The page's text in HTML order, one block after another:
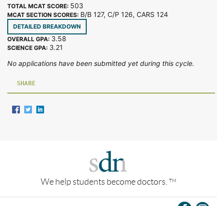
TOTAL MCAT SCORE: 503
MCAT SECTION SCORES: B/B 127, C/P 126, CARS 124
DETAILED BREAKDOWN
OVERALL GPA: 3.58
SCIENCE GPA: 3.21
No applications have been submitted yet during this cycle.
SHARE
We help students become doctors. TM